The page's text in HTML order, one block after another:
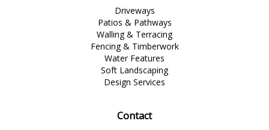
Driveways
Patios & Pathways
Walling & Terracing
Fencing & Timberwork
Water Features
Soft Landscaping
Design Services
Contact